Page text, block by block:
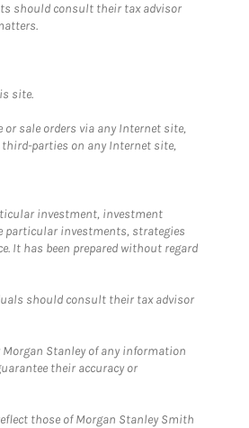
should consult their tax advisor
site.
sale orders via any Internet site,
parties on any Internet site,
investment, investment
particular investments, strategies
It has been prepared without regard
should consult their tax advisor
Stanley of any information
their accuracy or
those of Morgan Stanley Smith